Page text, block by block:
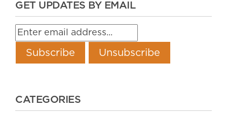
GET UPDATES BY EMAIL
CATEGORIES